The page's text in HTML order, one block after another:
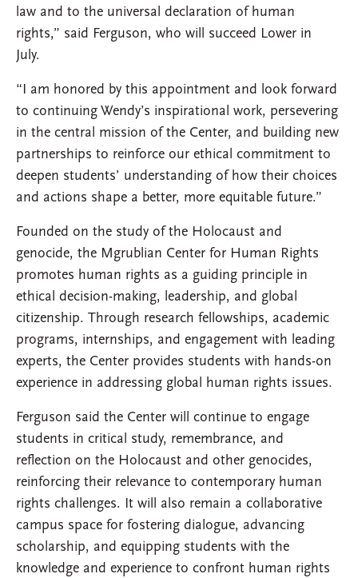
law and to the universal declaration of human
rights,” said Ferguson, who will succeed Lower in
July.
“I am honored by this appointment and look forward
to continuing Wendy’s inspirational work, persevering
in the central mission of the Center, and building new
partnerships to reinforce our ethical commitment to
deepen students’ understanding of how their choices
and actions shape a better, more equitable future.”
Founded on the study of the Holocaust and
genocide, the Mgrublian Center for Human Rights
promotes human rights as a guiding principle in
ethical decision-making, leadership, and global
citizenship. Through research fellowships, academic
programs, internships, and engagement with leading
experts, the Center provides students with hands-on
experience in addressing global human rights issues.
Ferguson said the Center will continue to engage
students in critical study, remembrance, and
reflection on the Holocaust and other genocides,
reinforcing their relevance to contemporary human
rights challenges. It will also remain a collaborative
campus space for fostering dialogue, advancing
scholarship, and equipping students with the
knowledge and experience to confront human rights